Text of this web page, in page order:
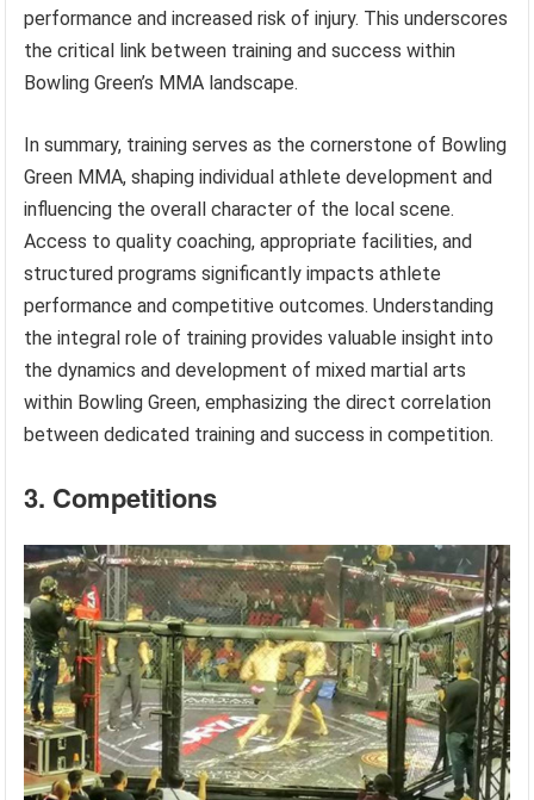
performance and increased risk of injury. This underscores
the critical link between training and success within
Bowling Green’s MMA landscape.
In summary, training serves as the cornerstone of Bowling
Green MMA, shaping individual athlete development and
influencing the overall character of the local scene.
Access to quality coaching, appropriate facilities, and
structured programs significantly impacts athlete
performance and competitive outcomes. Understanding
the integral role of training provides valuable insight into
the dynamics and development of mixed martial arts
within Bowling Green, emphasizing the direct correlation
between dedicated training and success in competition.
3. Competitions